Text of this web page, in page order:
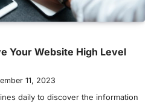
Your Website High Level
11, 2023
daily to discover the information